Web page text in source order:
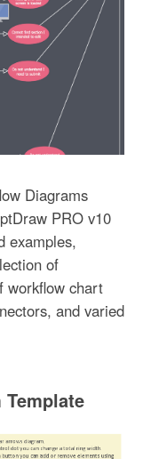
Diagrams
PRO v10
examples,
of
workflow chart
and varied